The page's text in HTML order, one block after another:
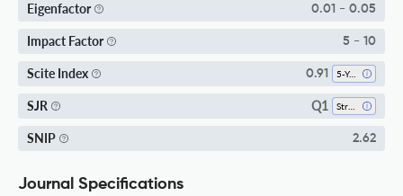
Eigenfactor 0.01 - 0.05
Impact Factor 5 - 10
Scite Index 0.91 5-Year SI
SJR Q1
SNIP 2.62
Journal Specifications